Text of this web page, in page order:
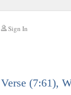
Sign In
Verse (7:61),